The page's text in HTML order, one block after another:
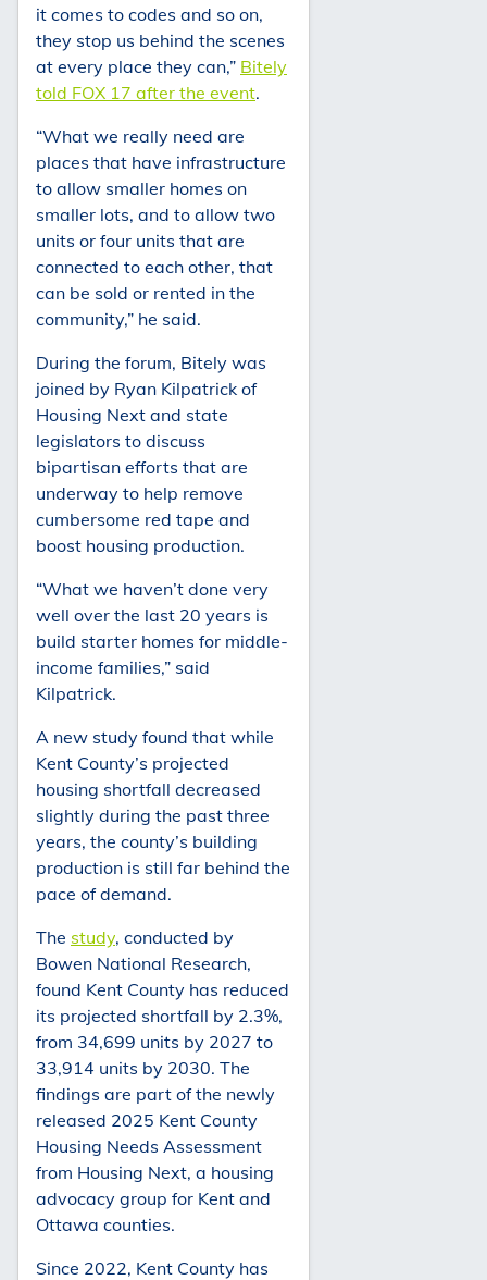
it comes to codes and so on,
they stop us behind the scenes
at every place they can,” Bitely
told FOX 17 after the event.
“What we really need are
places that have infrastructure
to allow smaller homes on
smaller lots, and to allow two
units or four units that are
connected to each other, that
can be sold or rented in the
community,” he said.
During the forum, Bitely was
joined by Ryan Kilpatrick of
Housing Next and state
legislators to discuss
bipartisan efforts that are
underway to help remove
cumbersome red tape and
boost housing production.
“What we haven’t done very
well over the last 20 years is
build starter homes for middle-
income families,” said
Kilpatrick.
A new study found that while
Kent County’s projected
housing shortfall decreased
slightly during the past three
years, the county’s building
production is still far behind the
pace of demand.
The study, conducted by
Bowen National Research,
found Kent County has reduced
its projected shortfall by 2.3%,
from 34,699 units by 2027 to
33,914 units by 2030. The
findings are part of the newly
released 2025 Kent County
Housing Needs Assessment
from Housing Next, a housing
advocacy group for Kent and
Ottawa counties.
Since 2022, Kent County has